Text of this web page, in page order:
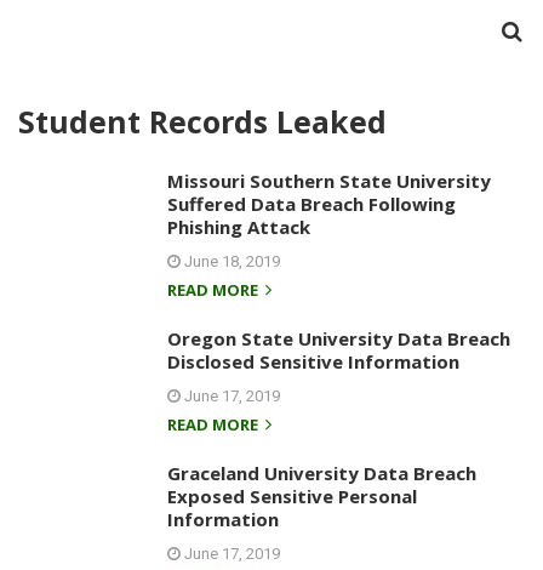
Student Records Leaked
Missouri Southern State University
Suffered Data Breach Following
Phishing Attack
June 18, 2019
READ MORE
Oregon State University Data Breach
Disclosed Sensitive Information
June 17, 2019
READ MORE
Graceland University Data Breach
Exposed Sensitive Personal
Information
June 17, 2019